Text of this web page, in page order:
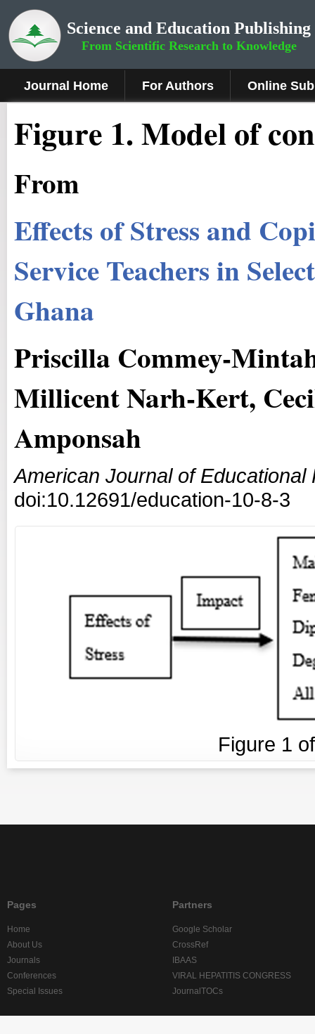
Science and Education Publishing
From Scientific Research to Knowledge
Journal Home For Authors Online
Figure 1.Model of
From
Effects of Stress and
Service Teachers in
Ghana
Priscilla Commey-
Millicent Narh-Kert,
Amponsah
American Journal of Educational
doi:10.12691/education-10-8-3
Figure 1
Pages
Home
About Us
Journals
Conferences
Special Issues
Partners
Google Scholar
CrossRef
IBAAS
VIRAL HEPATITIS CONGRESS
JournalTOCs